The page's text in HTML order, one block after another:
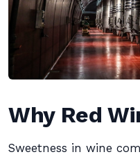
Why Red
Sweetness in wine